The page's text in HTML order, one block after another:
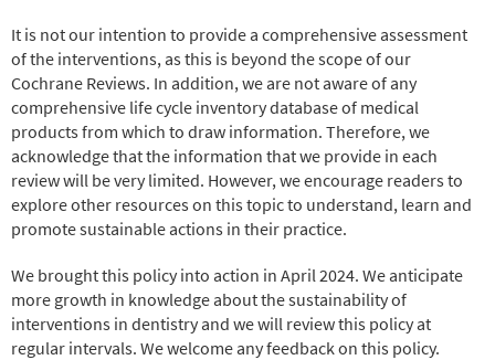
It is not our intention to provide a comprehensive assessment
of the interventions, as this is beyond the scope of our
Cochrane Reviews. In addition, we are not aware of any
comprehensive life cycle inventory database of medical
products from which to draw information. Therefore, we
acknowledge that the information that we provide in each
review will be very limited. However, we encourage readers to
explore other resources on this topic to understand, learn and
promote sustainable actions in their practice.
We brought this policy into action in April 2024. We anticipate
more growth in knowledge about the sustainability of
interventions in dentistry and we will review this policy at
regular intervals. We welcome any feedback on this policy.